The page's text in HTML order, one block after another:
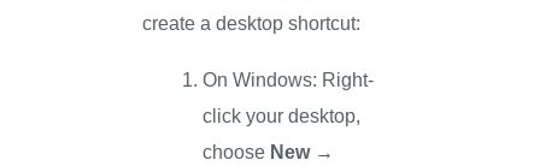
create a desktop shortcut:
On Windows: Right-
click your desktop,
choose New →